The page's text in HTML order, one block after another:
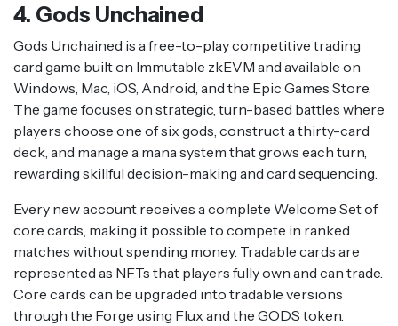
4. Gods Unchained
Gods Unchained is a free-to-play competitive trading
card game built on Immutable zkEVM and available on
Windows, Mac, iOS, Android, and the Epic Games Store.
The game focuses on strategic, turn-based battles where
players choose one of six gods, construct a thirty-card
deck, and manage a mana system that grows each turn,
rewarding skillful decision-making and card sequencing.
Every new account receives a complete Welcome Set of
core cards, making it possible to compete in ranked
matches without spending money. Tradable cards are
represented as NFTs that players fully own and can trade.
Core cards can be upgraded into tradable versions
through the Forge using Flux and the GODS token.